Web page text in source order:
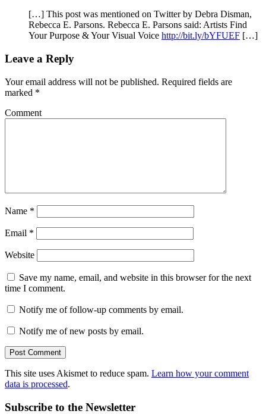
[…] This post was mentioned on Twitter by Debra Disman,
Rebecca E. Parsons. Rebecca E. Parsons said: Artists Find
Your Purpose & Your Visual Voice http://bit.ly/bYFUEF […]
Leave a Reply
Your email address will not be published. Required fields are
marked *
Comment
Name *
Email *
Website
Save my name, email, and website in this browser for the next
time I comment.
Notify me of follow-up comments by email.
Notify me of new posts by email.
This site uses Akismet to reduce spam. Learn how your comment
data is processed.
Subscribe to the Newsletter